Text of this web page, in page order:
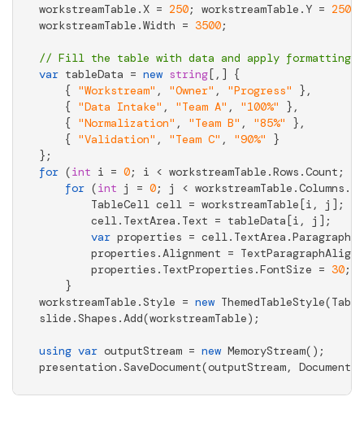
workstreamTable.X = 250; workstreamTable.Y = 250
workstreamTable.Width = 3500;
// Fill the table with data and apply formatting
var tableData = new string[,] {
    {
"Workstream" , "Owner" , "Progress"
},
    {
"Data Intake" , "Team A" , "100%"
},
    {
"Normalization" , "Team B" , "85%"
},
    {
"Validation" , "Team C" , "90%"
}
for (int i = 0; i < workstreamTable.Rows.Count;
for (int j = 0; j <
        TableCell cell = workstreamTable[i, j];
        cell.TextArea.Text = tableData[i, j];
var properties = cell.TextArea.Paragraphs[
properties.Alignment =
        properties.TextProperties.FontSize =
30;
    }
workstreamTable.Style = new
slide.Shapes.Add(workstreamTable);
using var outputStream = new MemoryStream();
presentation.SaveDocument(outputStream,